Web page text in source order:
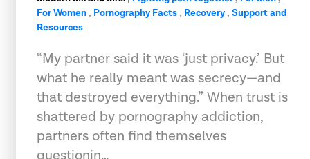
For Women, Pornography Facts, Recovery, Support and
Resources
“My partner said it was ‘just privacy.’ But
what he really meant was secrecy—and
that destroyed everything.” When trust is
shattered by pornography addiction,
partners often find themselves